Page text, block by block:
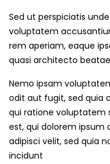
Sed ut perspiciatis
voluptatem
rem aperiam, eaque
quasi architecto
Nemo ipsam
odit aut fugit, sed quia
qui ratione voluptatem
est, qui dolorem ipsum
adipisci velit, sed quia
incidunt